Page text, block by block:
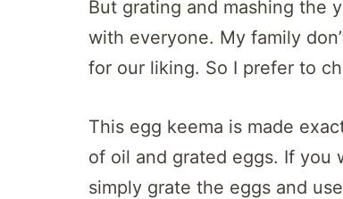
But grating and mashing the
with everyone. My family
for our liking. So I prefer to
This egg keema is made
of oil and grated eggs. If you
simply grate the eggs and